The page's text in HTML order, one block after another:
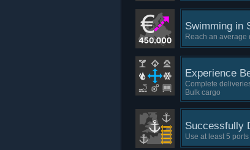
Swimming in
Reach an average
Experience
Complete
Bulk cargo
Successfully
Use at least 5